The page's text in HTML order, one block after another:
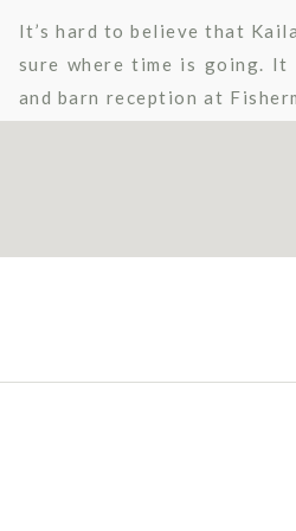
It’s hard to believe that
sure where time is going.
and barn reception at